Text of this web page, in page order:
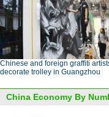
Chinese and foreign graffiti
decorate trolley in Guangzhou
China Economy By